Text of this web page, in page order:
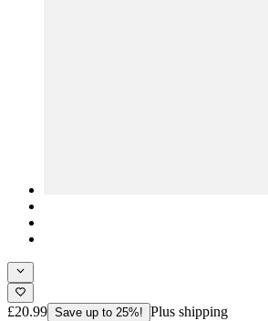
£20.99 Save up to 25%! Plus shipping